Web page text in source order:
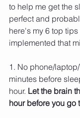
to help me get the
perfect and
here's my 6 top tips
implemented that
1. No phone/
minutes before
hour. Let the brain
hour before you go